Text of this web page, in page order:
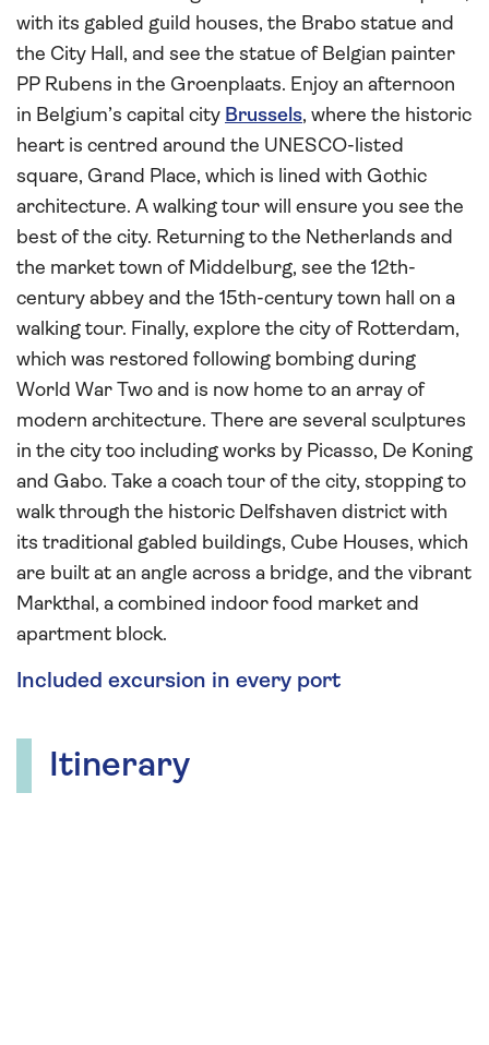
with its gabled guild houses, the Brabo statue and
the City Hall, and see the statue of Belgian painter
PP Rubens in the Groenplaats. Enjoy an afternoon
in Belgium’s capital city Brussels, where the historic
heart is centred around the UNESCO-listed
square, Grand Place, which is lined with Gothic
architecture. A walking tour will ensure you see the
best of the city. Returning to the Netherlands and
the market town of Middelburg, see the 12th-
century abbey and the 15th-century town hall on a
walking tour. Finally, explore the city of Rotterdam,
which was restored following bombing during
World War Two and is now home to an array of
modern architecture. There are several sculptures
in the city too including works by Picasso, De Koning
and Gabo. Take a coach tour of the city, stopping to
walk through the historic Delfshaven district with
its traditional gabled buildings, Cube Houses, which
are built at an angle across a bridge, and the vibrant
Markthal, a combined indoor food market and
apartment block.
Included excursion in every port
Itinerary